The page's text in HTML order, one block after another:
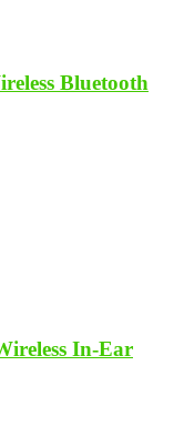
Bluetooth
In-Ear